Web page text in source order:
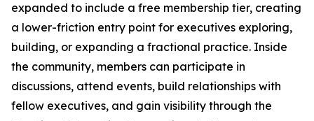
expanded to include a free membership tier, creating
a lower-friction entry point for executives exploring,
building, or expanding a fractional practice. Inside
the community, members can participate in
discussions, attend events, build relationships with
fellow executives, and gain visibility through the